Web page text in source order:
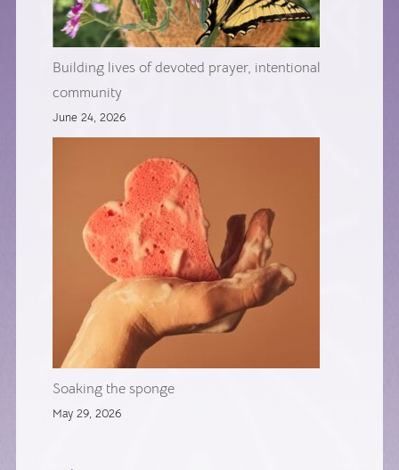
Building lives of devoted prayer, intentional
community
June 24, 2026
Soaking the sponge
May 29, 2026